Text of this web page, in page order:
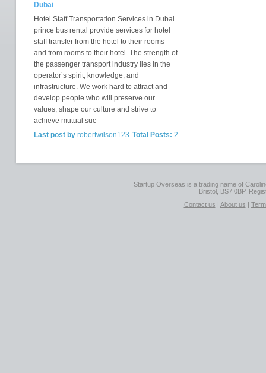
Dubai
Hotel Staff Transportation Services in Dubai
prince bus rental provide services for hotel
staff transfer from the hotel to their rooms
and from rooms to their hotel. The strength of
the passenger transport industry lies in the
operator’s spirit, knowledge, and
infrastructure. We work hard to attract and
develop people who will preserve our
values, shape our culture and strive to
achieve mutual suc
Total Posts: 2
Last post byrobertwilson123
Startup Overseas is a trading name of
Bristol, BS7 0BP.
Contact us | About us |